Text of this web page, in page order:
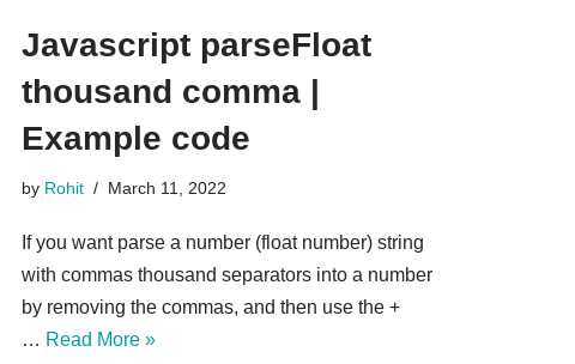
Javascript parseFloat
thousand comma |
Example code
by Rohit March 11, 2022
If you want parse a number (float number) string
with commas thousand separators into a number
by removing the commas, and then use the +
… Read More »